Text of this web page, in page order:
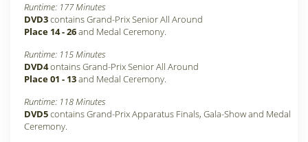
Runtime: 177 Minutes
DVD3contains Grand-Prix Senior All Around
Place 14 - 26and Medal Ceremony.
Runtime: 115 Minutes
DVD4ontains Grand-Prix Senior All Around
Place 01 - 13and Medal Ceremony.
Runtime: 118 Minutes
DVD5contains Grand-Prix Apparatus Finals, Gala-Show and Medal
Ceremony.